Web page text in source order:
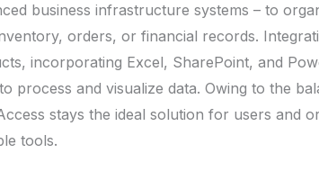
business infrastructure systems – to
orders, or financial records.
incorporating Excel, SharePoint, and
process and visualize data. Owing to the
stays the ideal solution for users and
tools.